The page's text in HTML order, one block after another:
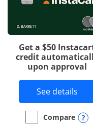
Get a $50
credit
upon approval
See details
empty checkbox
Compare
Compare the